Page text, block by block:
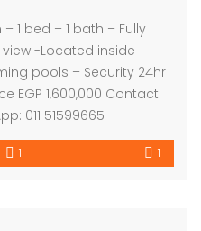
1 bed – 1 bath – Fully
-Located inside
pools – Security 24hr
EGP 1,600,000 Contact
011 51599665
1 1